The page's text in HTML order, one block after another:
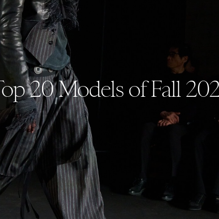
20 Models of Fall